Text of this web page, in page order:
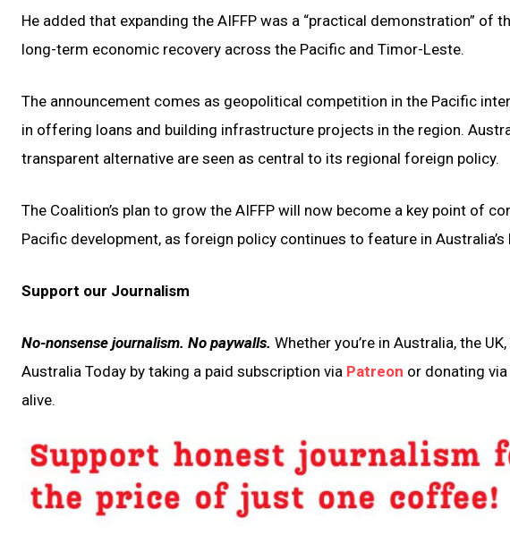
He added that expanding the AIFFP was a “practical demonstration” of
long-term economic recovery across the Pacific and Timor-Leste.
The announcement comes as geopolitical competition in the Pacific
in offering loans and building infrastructure projects in the region.
transparent alternative are seen as central to its regional foreign policy.
The Coalition’s plan to grow the AIFFP will now become a key point of
Pacific development, as foreign policy continues to feature in
Support our Journalism
No-nonsense journalism. No paywalls. Whether you’re in Australia, the
Australia Today by taking a paid subscription via Patreon or donating
alive.